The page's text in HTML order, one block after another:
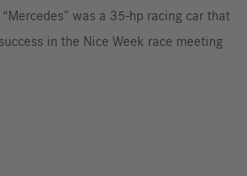
was a 35-hp racing car that
in the Nice Week race meeting